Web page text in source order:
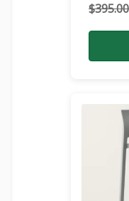
$395.00
price
Current
price